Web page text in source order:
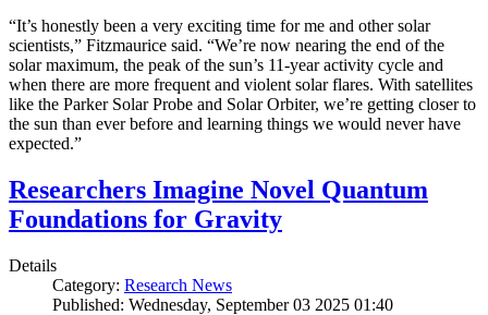
“It’s honestly been a very exciting time for me and other solar
scientists,” Fitzmaurice said. “We’re now nearing the end of the
solar maximum, the peak of the sun’s 11-year activity cycle and
when there are more frequent and violent solar flares. With satellites
like the Parker Solar Probe and Solar Orbiter, we’re getting closer to
the sun than ever before and learning things we would never have
expected.”
Researchers Imagine Novel Quantum
Foundations for Gravity
Details
Category: Research News
Published: Wednesday, September 03 2025 01:40